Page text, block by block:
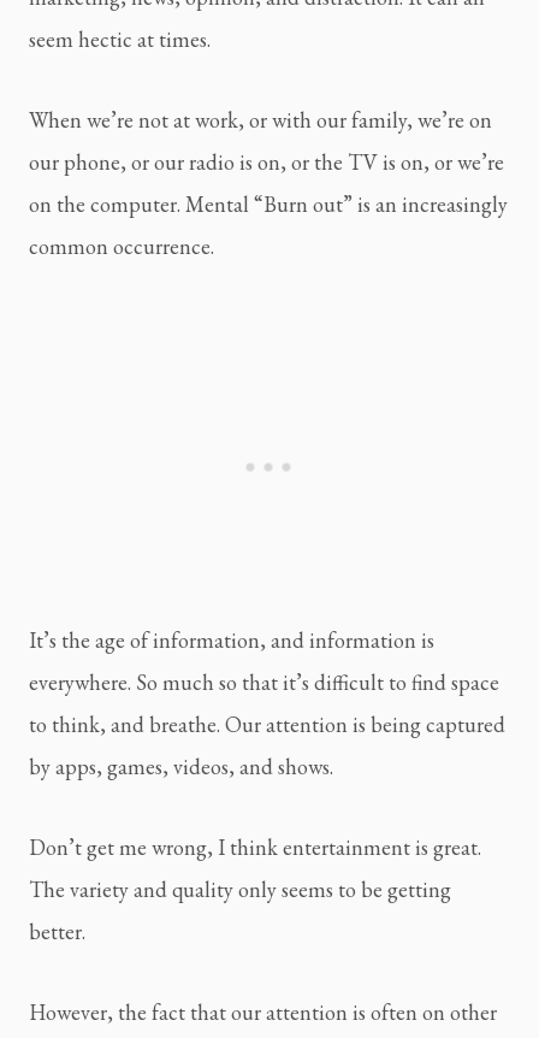
seem hectic at times.
When we’re not at work, or with our family, we’re on
our phone, or our radio is on, or the TV is on, or we’re
on the computer. Mental “Burn out” is an increasingly
common occurrence.
It’s the age of information, and information is
everywhere. So much so that it’s difficult to find space
to think, and breathe. Our attention is being captured
by apps, games, videos, and shows.
Don’t get me wrong, I think entertainment is great.
The variety and quality only seems to be getting
better.
However, the fact that our attention is often on other